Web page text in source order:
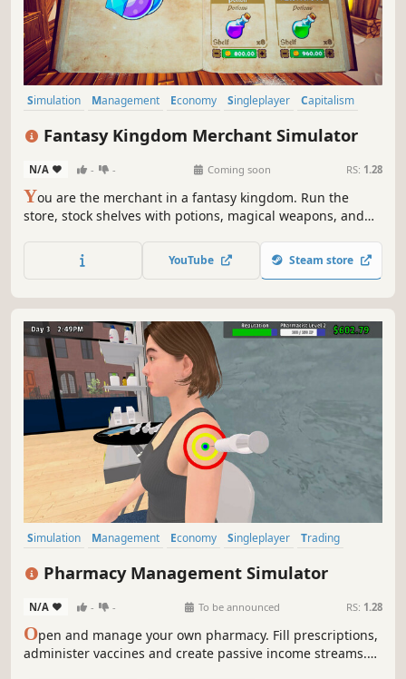
Simulation Management Economy Singleplayer
Capitalism
Fantasy Kingdom Merchant Simulator
N/A - - Coming soon RS: 1.28
You are the merchant in a fantasy kingdom. Run the
store, stock shelves with potions, magical weapons, and
by collaborating with local artisans. Supply NPC heroes so
they can keep battling the kingdom's enemies.
YouTube Steam store
Simulation Management Economy Singleplayer
Trading
Pharmacy Management Simulator
N/A - - To be announced RS: 1.28
Open and manage your own pharmacy. Fill prescriptions,
administer vaccines and create passive income streams.